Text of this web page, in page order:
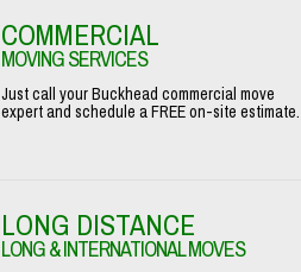
COMMERCIAL
MOVING SERVICES
Just call your Buckhead commercial move
expert and schedule a FREE on-site estimate.
LONG DISTANCE
LONG & INTERNATIONAL MOVES